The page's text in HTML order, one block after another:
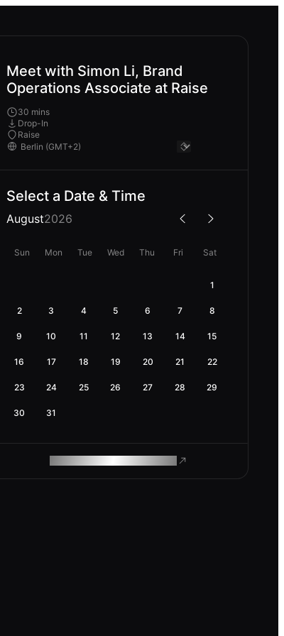
Meet with Simon Li, Brand
Operations Associate at Raise
30 mins
Drop-In
Raise
Select a Date & Time
August2026
Sun Mon Tue Wed Thu Fri Sat
1
2 3 4 5 6 7 8
9 10 11 12 13 14 15
16 17 18 19 20 21 22
23 24 25 26 27 28 29
30 31